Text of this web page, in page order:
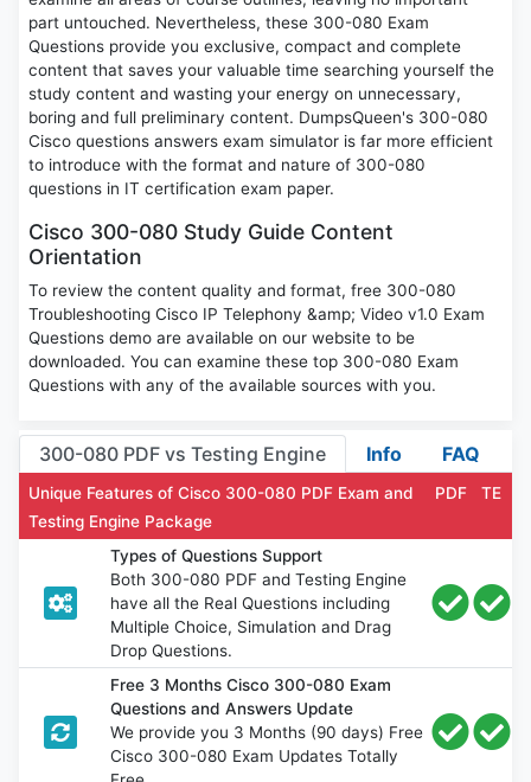
part untouched. Nevertheless, these 300-080 Exam
Questions provide you exclusive, compact and complete
content that saves your valuable time searching yourself the
study content and wasting your energy on unnecessary,
boring and full preliminary content. DumpsQueen's 300-080
Cisco questions answers exam simulator is far more efficient
to introduce with the format and nature of 300-080
questions in IT certification exam paper.
Cisco 300-080 Study Guide Content
Orientation
To review the content quality and format, free 300-080
Troubleshooting Cisco IP Telephony &amp; Video v1.0 Exam
Questions demo are available on our website to be
downloaded. You can examine these top 300-080 Exam
Questions with any of the available sources with you.
300-080 PDF vs Testing Engine Info FAQ
Unique Features of Cisco 300-080 PDF Exam and
Testing Engine Package
PDF TE
Types of Questions Support
Both 300-080 PDF and Testing Engine
have all the Real Questions including
Multiple Choice, Simulation and Drag
Drop Questions.
Free 3 Months Cisco 300-080 Exam
Questions and Answers Update
We provide you 3 Months (90 days) Free
Cisco 300-080 Exam Updates Totally